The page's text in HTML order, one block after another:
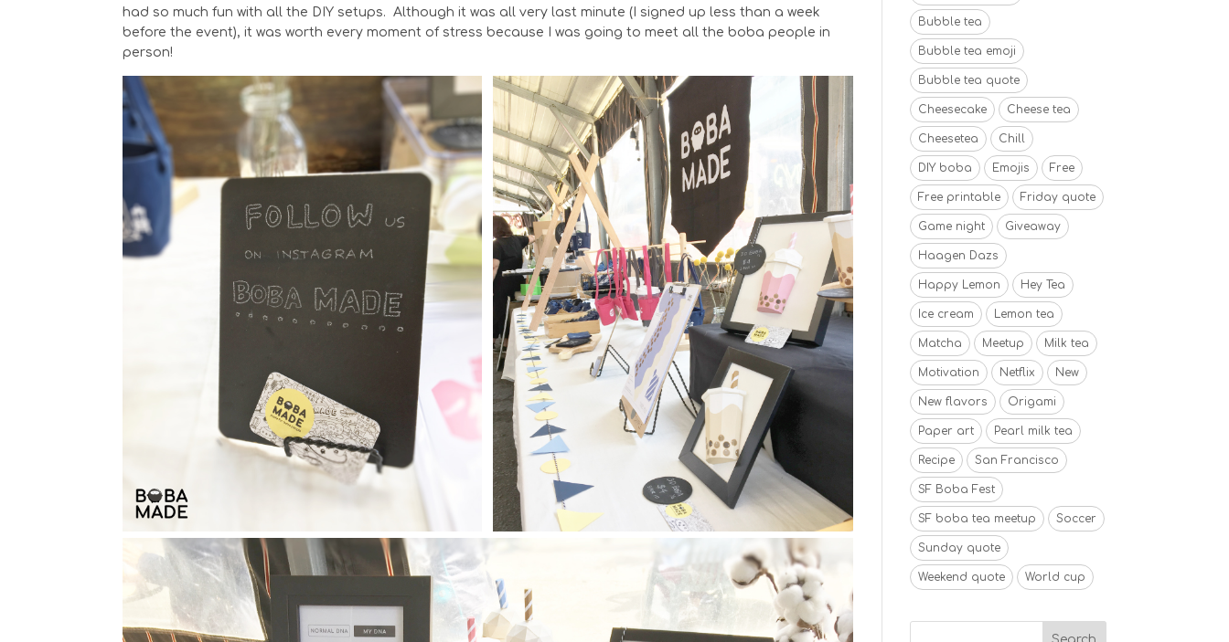
had so much fun with all the DIY setups. Although it was all very last minute (I signed up less than a week
before the event), it was worth every moment of stress because I was going to meet all the boba people in
person!
Bubble tea
Bubble tea emoji
Bubble tea quote
Cheesecake Cheese tea
Cheesetea Chill
DIY boba Emojis Free
Free printable Friday quote
Game night Giveaway
Haagen Dazs
Happy Lemon Hey Tea
Ice cream Lemon tea
Matcha Meetup Milk tea
Motivation Netflix New
New flavors Origami
Paper art Pearl milk tea
Recipe San Francisco
SF Boba Fest
SF boba tea meetup Soccer
Sunday quote
Weekend quote World cup